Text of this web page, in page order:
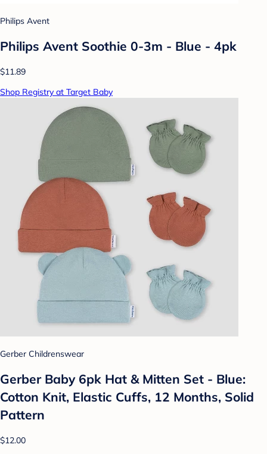
Philips Avent
Philips Avent Soothie 0-3m - Blue - 4pk
$11.89
Shop Registry at Target Baby
Gerber Childrenswear
Gerber Baby 6pk Hat & Mitten Set - Blue:
Cotton Knit, Elastic Cuffs, 12 Months, Solid
Pattern
$12.00